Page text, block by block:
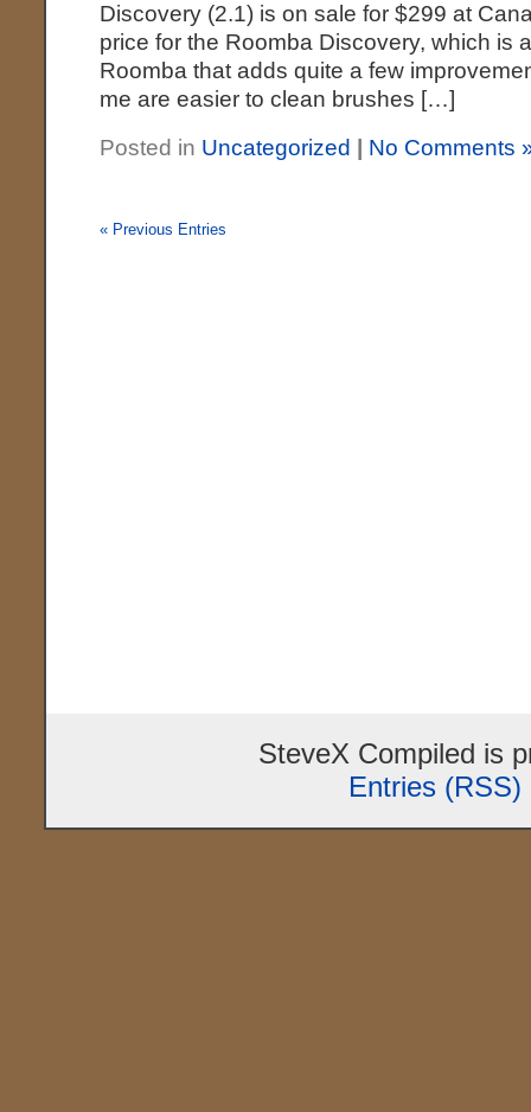
Discovery (2.1) is on sale for $299 at
price for the Roomba Discovery, which is
Roomba that adds quite a few
me are easier to clean brushes […]
Posted in Uncategorized No Comments
« Previous Entries
SteveX Compiled is
Entries (RSS)